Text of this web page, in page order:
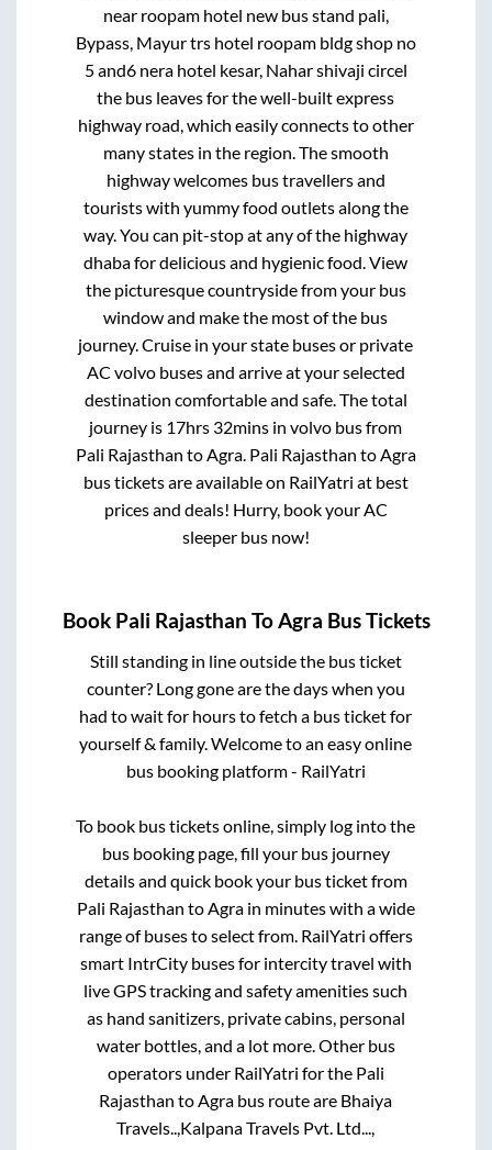
near roopam hotel new bus stand pali,
Bypass, Mayur trs hotel roopam bldg shop no
5 and6 nera hotel kesar, Nahar shivaji circel
the bus leaves for the well-built express
highway road, which easily connects to other
many states in the region. The smooth
highway welcomes bus travellers and
tourists with yummy food outlets along the
way. You can pit-stop at any of the highway
dhaba for delicious and hygienic food. View
the picturesque countryside from your bus
window and make the most of the bus
journey. Cruise in your state buses or private
AC volvo buses and arrive at your selected
destination comfortable and safe. The total
journey is 17hrs 32mins in volvo bus from
Pali Rajasthan toAgra. Pali Rajasthan toAgra
bus tickets are available on RailYatri at best
prices and deals! Hurry, book your AC
sleeper bus now!
Book Pali Rajasthan ToAgra Bus Tickets
Still standing in line outside the bus ticket
counter? Long gone are the days when you
had to wait for hours to fetch a bus ticket for
yourself & family. Welcome to an easy online
bus booking platform - RailYatri
To book bus tickets online, simply log into the
bus booking page, fill your bus journey
details and quick book your bus ticket from
Pali Rajasthan toAgrain minutes with a wide
range of buses to select from. RailYatri offers
smart IntrCity buses for intercity travel with
live GPS tracking and safety amenities such
as hand sanitizers, private cabins, personal
water bottles, and a lot more. Other bus
operators under RailYatri for the Pali
Rajasthan toAgra bus route are Bhaiya
Travels..,Kalpana Travels Pvt. Ltd...,